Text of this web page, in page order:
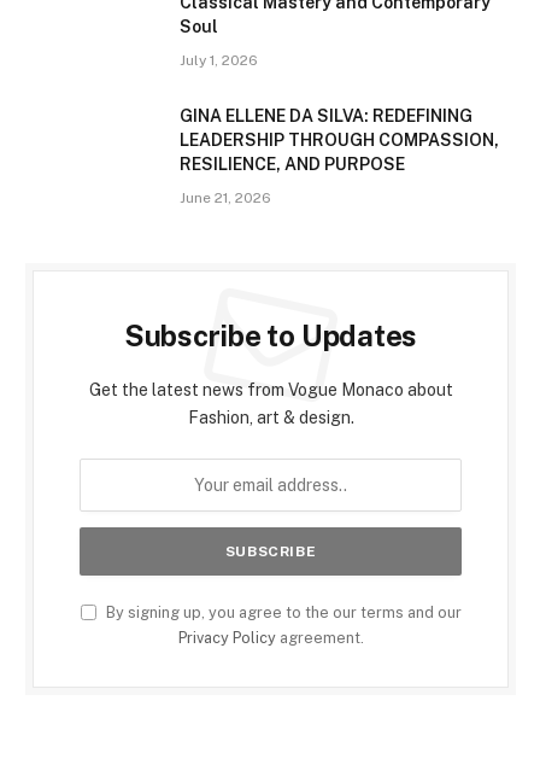
Soul
July 1, 2026
GINA ELLENE DA SILVA: REDEFINING
LEADERSHIP THROUGH COMPASSION,
RESILIENCE, AND PURPOSE
June 21, 2026
Subscribe to Updates
Get the latest news from Vogue Monaco about
Fashion, art & design.
By signing up, you agree to the our terms and our
Privacy Policyagreement.